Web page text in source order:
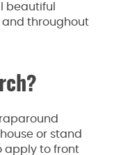
beautiful
and throughout
or stand
apply to front